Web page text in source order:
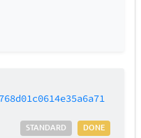
DONE
STANDARD